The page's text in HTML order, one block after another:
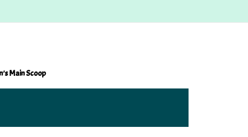
Main Scoop